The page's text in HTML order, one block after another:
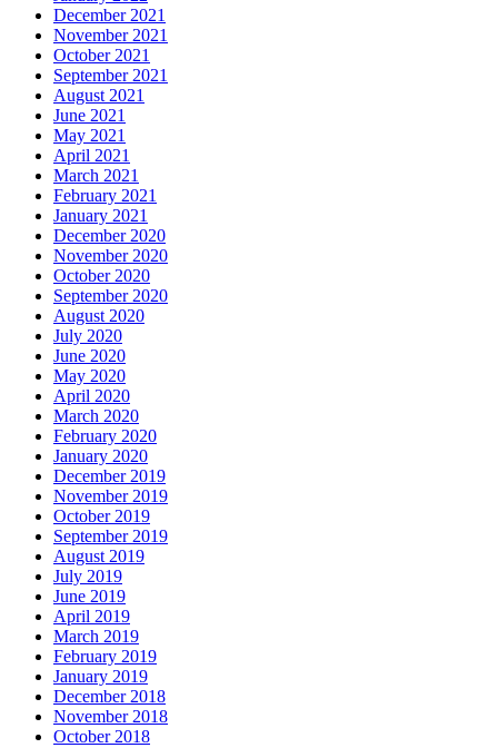
December 2021
November 2021
October 2021
September 2021
August 2021
June 2021
May 2021
April 2021
March 2021
February 2021
January 2021
December 2020
November 2020
October 2020
September 2020
August 2020
July 2020
June 2020
May 2020
April 2020
March 2020
February 2020
January 2020
December 2019
November 2019
October 2019
September 2019
August 2019
July 2019
June 2019
April 2019
March 2019
February 2019
January 2019
December 2018
November 2018
October 2018